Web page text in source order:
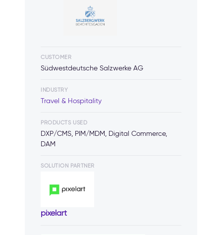
CUSTOMER
Südwestdeutsche Salzwerke AG
INDUSTRY
Travel & Hospitality
PRODUCTS USED
DXP/CMS, PIM/MDM, Digital Commerce,
DAM
SOLUTION PARTNER
pixelart